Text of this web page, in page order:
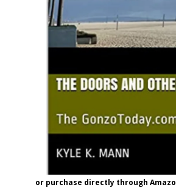
or purchase directly through